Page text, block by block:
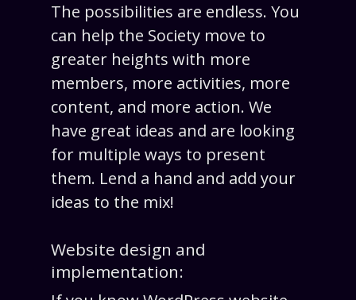
The possibilities are endless. You
can help the Society move to
greater heights with more
members, more activities, more
content, and more action. We
have great ideas and are looking
for multiple ways to present
them. Lend a hand and add your
ideas to the mix!
Website design and
implementation: